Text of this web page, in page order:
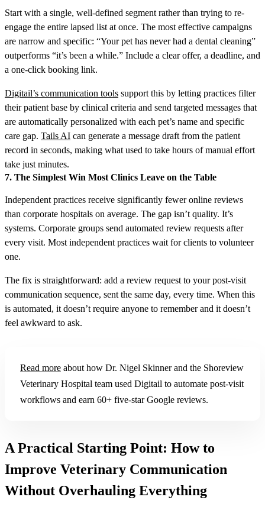
Start with a single, well-defined segment rather than trying to re-
engage the entire lapsed list at once. The most effective campaigns
are narrow and specific: “Your pet has never had a dental cleaning”
outperforms “it’s been a while.” Include a clear offer, a deadline, and
a one-click booking link.
Digitail’s communication tools support this by letting practices filter
their patient base by clinical criteria and send targeted messages that
are automatically personalized with each pet’s name and specific
care gap. Tails AI can generate a message draft from the patient
record in seconds, making what used to take hours of manual effort
take just minutes.
7. The Simplest Win Most Clinics Leave on the Table
Independent practices receive significantly fewer online reviews
than corporate hospitals on average. The gap isn’t quality. It’s
systems. Corporate groups send automated review requests after
every visit. Most independent practices wait for clients to volunteer
one.
The fix is straightforward: add a review request to your post-visit
communication sequence, sent the same day, every time. When this
is automated, it doesn’t require anyone to remember and it doesn’t
feel awkward to ask.
Read more about how Dr. Nigel Skinner and the Shoreview
Veterinary Hospital team used Digitail to automate post-visit
workflows and earn 60+ five-star Google reviews.
A Practical Starting Point: How to
Improve Veterinary Communication
Without Overhauling Everything